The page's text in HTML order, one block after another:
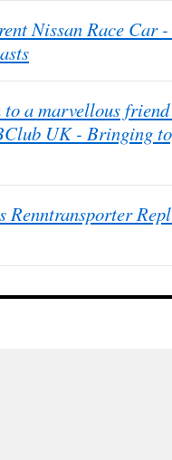
Nissan Race Car
a marvellous
UK - Bringing
Renntransporter